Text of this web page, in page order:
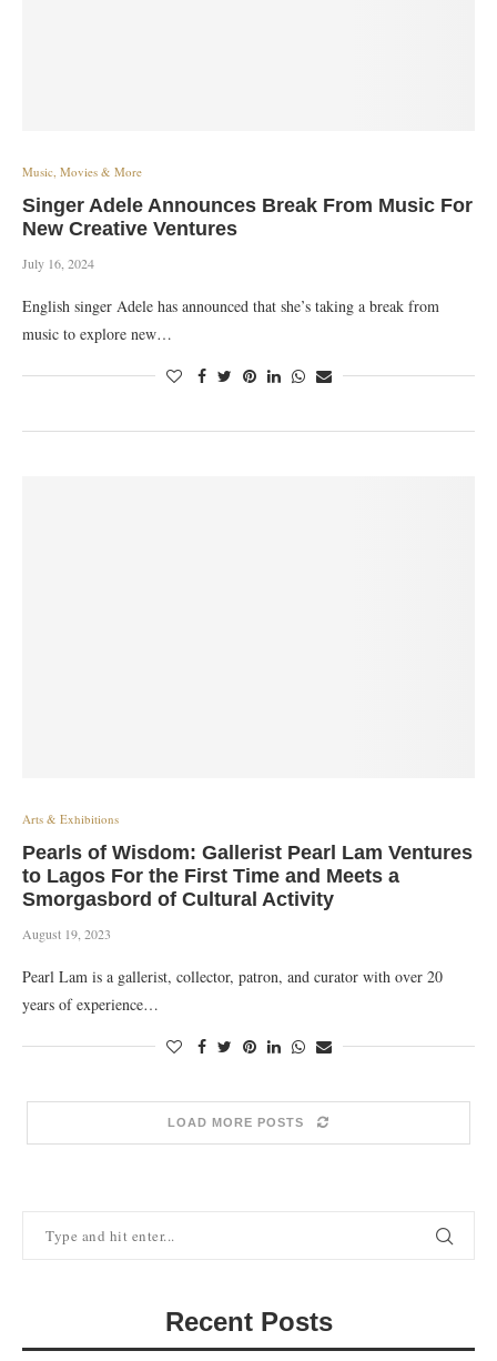
Music, Movies & More
Singer Adele Announces Break From Music For
New Creative Ventures
July 16, 2024
English singer Adele has announced that she’s taking a break from
music to explore new…
Arts & Exhibitions
Pearls of Wisdom: Gallerist Pearl Lam Ventures
to Lagos For the First Time and Meets a
Smorgasbord of Cultural Activity
August 19, 2023
Pearl Lam is a gallerist, collector, patron, and curator with over 20
years of experience…
LOAD MORE POSTS
Recent Posts